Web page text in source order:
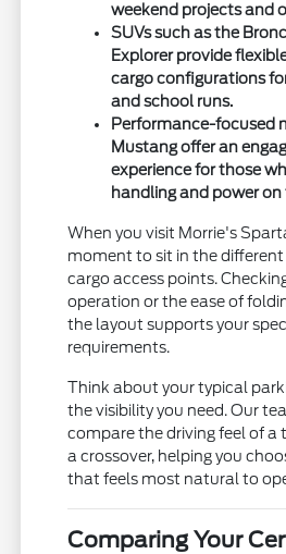
weekend projects and
SUVs such as the
Explorer provide
cargo configurations
and school runs.
Performance-focused
Mustang offer an
experience for those
handling and power on
When you visit Morrie's
moment to sit in the
cargo access points.
operation or the ease of
the layout supports your
requirements.
Think about your typical
the visibility you need. Our
compare the driving feel of a
a crossover, helping you
that feels most natural to
Comparing Your